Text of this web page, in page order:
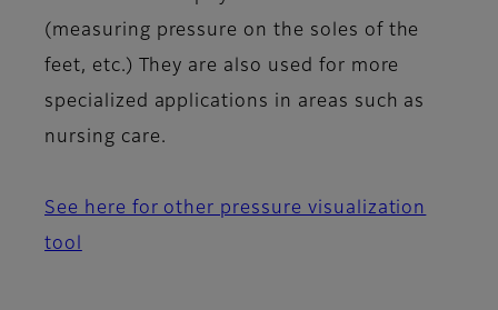
(measuring pressure on the soles of the
feet, etc.) They are also used for more
specialized applications in areas such as
nursing care.
See here for other pressure visualization
tool